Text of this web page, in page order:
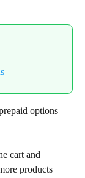
options
cart and
products